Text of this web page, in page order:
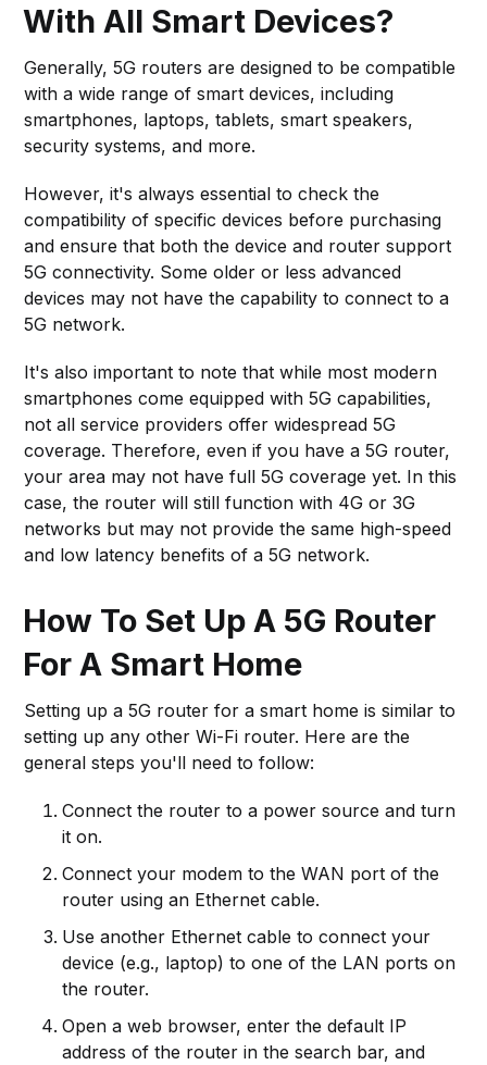
With All Smart Devices?
Generally, 5G routers are designed to be compatible
with a wide range of smart devices, including
smartphones, laptops, tablets, smart speakers,
security systems, and more.
However, it's always essential to check the
compatibility of specific devices before purchasing
and ensure that both the device and router support
5G connectivity. Some older or less advanced
devices may not have the capability to connect to a
5G network.
It's also important to note that while most modern
smartphones come equipped with 5G capabilities,
not all service providers offer widespread 5G
coverage. Therefore, even if you have a 5G router,
your area may not have full 5G coverage yet. In this
case, the router will still function with 4G or 3G
networks but may not provide the same high-speed
and low latency benefits of a 5G network.
How To Set Up A 5G Router
For A Smart Home
Setting up a 5G router for a smart home is similar to
setting up any other Wi-Fi router. Here are the
general steps you'll need to follow:
Connect the router to a power source and turn
it on.
Connect your modem to the WAN port of the
router using an Ethernet cable.
Use another Ethernet cable to connect your
device (e.g., laptop) to one of the LAN ports on
the router.
Open a web browser, enter the default IP
address of the router in the search bar, and